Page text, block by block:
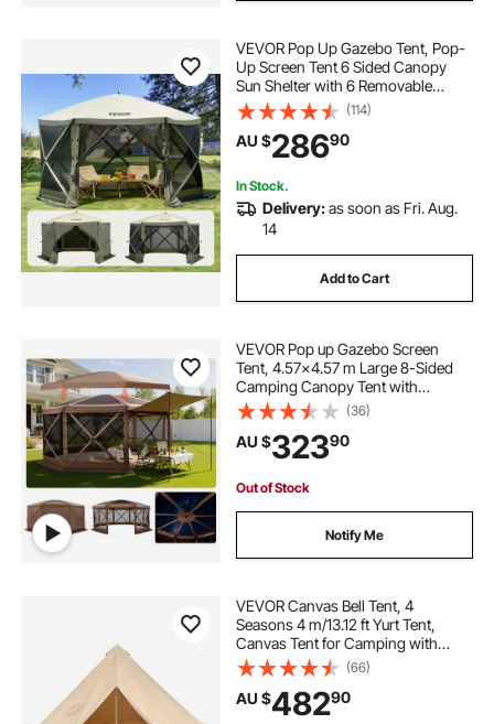
VEVOR Pop Up Gazebo Tent, Pop-
Up Screen Tent 6 Sided Canopy
Sun Shelter with 6 Removable
Privacy Wind Cloths & Mesh
Windows, 3.66x3.66x2.4m Quick
Set Screen Tent with Mosquito
Netting, Army Green
(114)
AU $28690
In Stock.
Delivery:as soon as Fri. Aug.
14
Add to Cart
VEVOR Pop up Gazebo Screen
Tent, 4.57x4.57 m Large 8-Sided
Camping Canopy Tent with
Removable Top & Carry Bag, Quick-
Set & Bite-Proof, Screen House Sun
Shelter for 12-15 Persons Backyard
Patio, Brown
(36)
AU $32390
Out of Stock
Notify Me
VEVOR Canvas Bell Tent, 4
Seasons 4 m/13.12 ft Yurt Tent,
Canvas Tent for Camping with
Stove Jack, Breathable Tent Holds
up to 6 People, Family Camping
Outdoor Hunting Party
(66)
AU $48290